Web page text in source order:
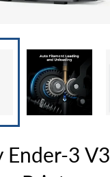
Ender-3